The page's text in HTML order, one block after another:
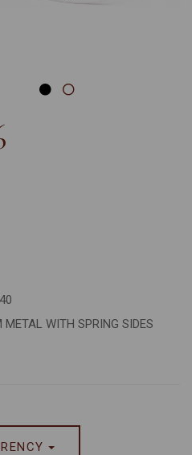
WITH SPRING SIDES